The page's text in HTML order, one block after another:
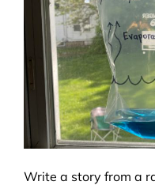
Write a story from a